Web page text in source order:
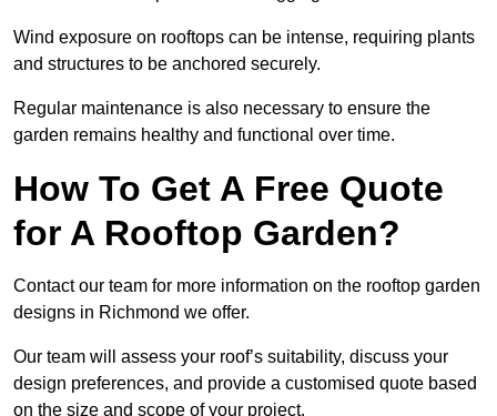
Wind exposure on rooftops can be intense, requiring plants
and structures to be anchored securely.
Regular maintenance is also necessary to ensure the
garden remains healthy and functional over time.
How To Get A Free Quote
for A Rooftop Garden?
Contact our team for more information on the rooftop garden
designs in Richmond we offer.
Our team will assess your roof’s suitability, discuss your
design preferences, and provide a customised quote based
on the size and scope of your project.